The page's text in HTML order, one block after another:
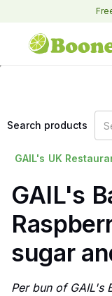
Search products
GAIL's UK
GAIL's
sugar
Per bun of GAIL's